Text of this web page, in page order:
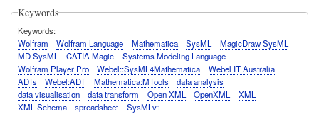
Keywords
Keywords
Wolfram
Wolfram Language Mathematica SysML
MagicDraw SysML
MD SysML
CATIA Magic
Systems Modeling Language
Wolfram Player Pro
Webel::SysML4Mathematica
Webel IT Australia
ADTs
Webel:ADT Mathematica:MTools
data analysis
data visualisation
data transform Open XML OpenXML
XML
XML Schema
spreadsheet SysMLv1